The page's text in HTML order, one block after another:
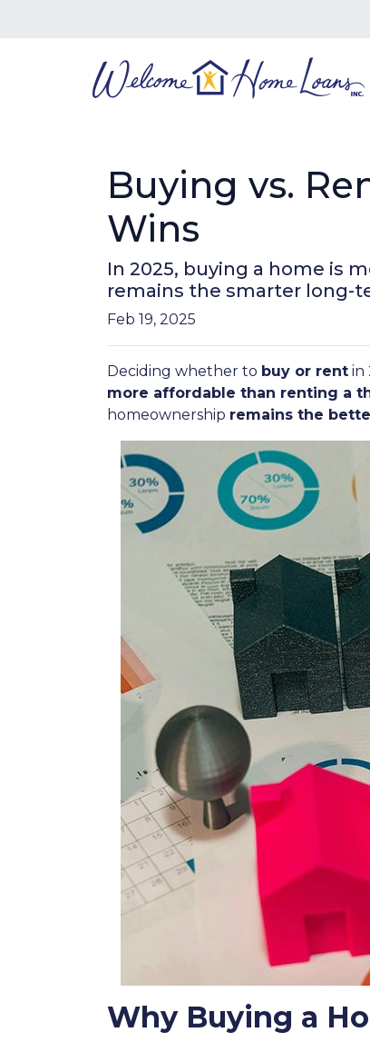
Buying vs.
Wins
In 2025, buying a home is
remains the smarter long-
Feb 19, 2025
Deciding whether to buy or rent in
more affordable than renting a
homeownership remains the
Why Buying a